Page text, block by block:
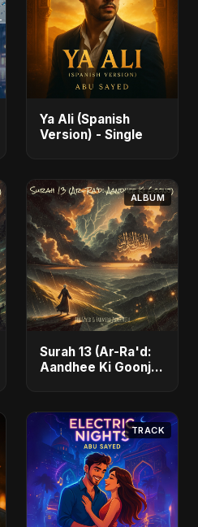
Ya Ali (Spanish
Version) - Single
ALBUM
Surah 13 (Ar-Ra'd:
Aandhee Ki Goonj)
TRACK